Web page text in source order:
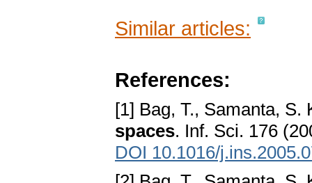
Similar articles:
References:
[1] Bag, T., Samanta, S.
spaces. Inf. Sci. 176
DOI 10.1016/